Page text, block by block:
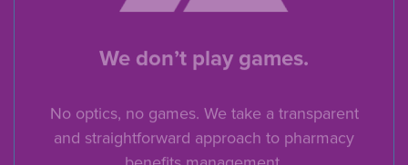
We don’t play games.
No optics, no games. We take a transparent
and straightforward approach to pharmacy
benefits management.